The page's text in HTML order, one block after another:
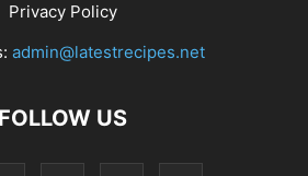
Privacy Policy
admin@latestrecipes.net
FOLLOW US